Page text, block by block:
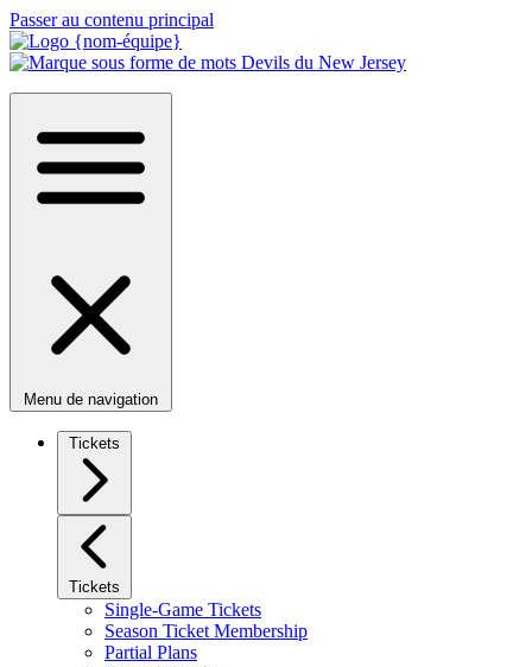
Passer au contenu principal
Menu de navigation
Tickets
Tickets
Single-Game Tickets
Season Ticket Membership
Partial Plans